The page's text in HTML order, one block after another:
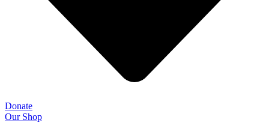
Donate
Our Shop